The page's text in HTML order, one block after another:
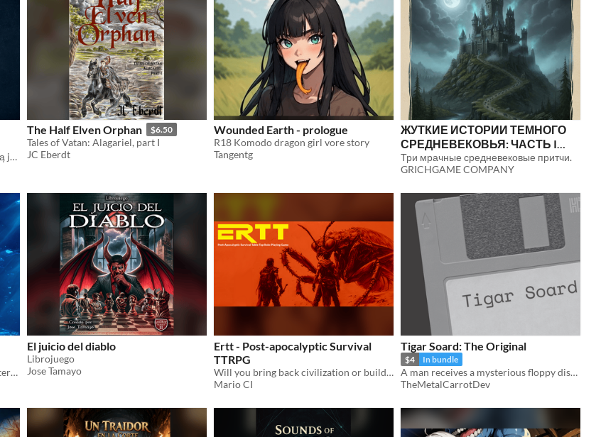
Ci czarodzieje z Europy Środkowej są jacyś dziwni
The Half Elven Orphan $6.50
Tales of Vatan: Alagariel, part I
JC Eberdt
Wounded Earth - prologue
R18 Komodo dragon girl vore story
Tangentg
ЖУТКИЕ ИСТОРИИ ТЕМНОГО
СРЕДНЕВЕКОВЬЯ: ЧАСТЬ I
(РУССКАЯ ВЕРСИЯ)
$5
Три мрачные средневековые притчи.
GRICHGAME COMPANY
A book about monsters and other interesting things
El juicio del diablo
Librojuego
Jose Tamayo
Ertt - Post-apocalyptic Survival
TTRPG
Will you bring back civilization or build something new?
Mario CI
Tigar Soard: The Original
$4 In bundle
A man receives a mysterious floppy disk from his boss.
TheMetalCarrotDev